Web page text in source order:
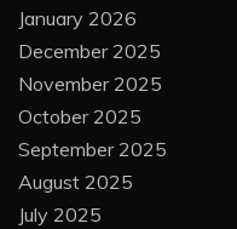
January 2026
December 2025
November 2025
October 2025
September 2025
August 2025
July 2025